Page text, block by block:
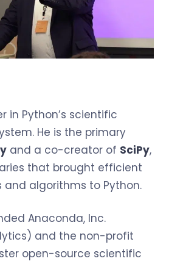
in Python’s scientific
He is the primary
and a co-creator of SciPy,
that brought efficient
and algorithms to Python.
Anaconda, Inc.
and the non-profit
open-source scientific